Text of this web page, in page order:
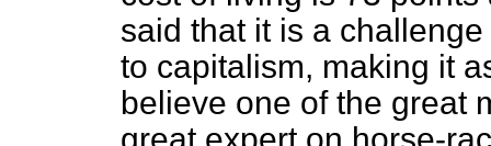
said that it is a
to capitalism, making it
believe one of the great